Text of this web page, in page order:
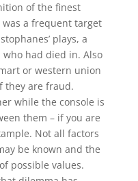
of the finest
a frequent target
plays, a
had died in. Also
or western union
they are fraud.
while the console is
them – if you are
Not all factors
be known and the
possible values.